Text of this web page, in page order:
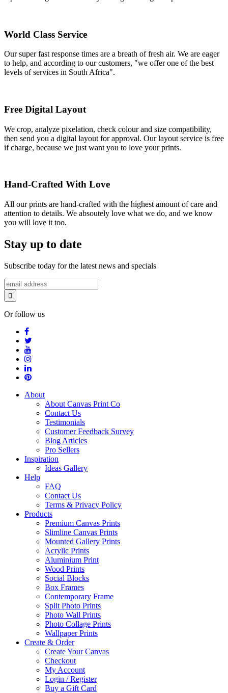
World Class Service
Our super fast response times are a breath of fresh air. We are eager
to help, and according to our customers, "we offer one of the best
levels of services in South Africa".
Free Digital Layout
We crop, analyze pixelation, check colour and size compatibility,
then send you a digital layout for approval. Our layout service is free
if charge, because we just want you to love your prints.
Hand-Crafted With Love
All our prints are hand-crafted with the highest amount of care and
attention to details. We absoutely love what we do, and we know
you will love it too.
Stay up to date
Subscribe today for the latest news and specials
Or follow us
About
About Canvas Print Co
Contact Us
Testimonials
Customer Feedback Survey
Blog Articles
Pro Sellers
Inspiration
Ideas Gallery
Help
FAQ
Contact Us
Terms & Privacy Policy
Products
Premium Canvas Prints
Slimline Canvas Prints
Mounted Gallery Prints
Acrylic Prints
Aluminium Print
Wood Prints
Social Blocks
Box Frames
Contemporary Frame
Split Photo Prints
Photo Wall Prints
Photo Collage Prints
Wallpaper Prints
Create & Order
Create Your Canvas
Checkout
My Account
Login / Register
Buy a Gift Card